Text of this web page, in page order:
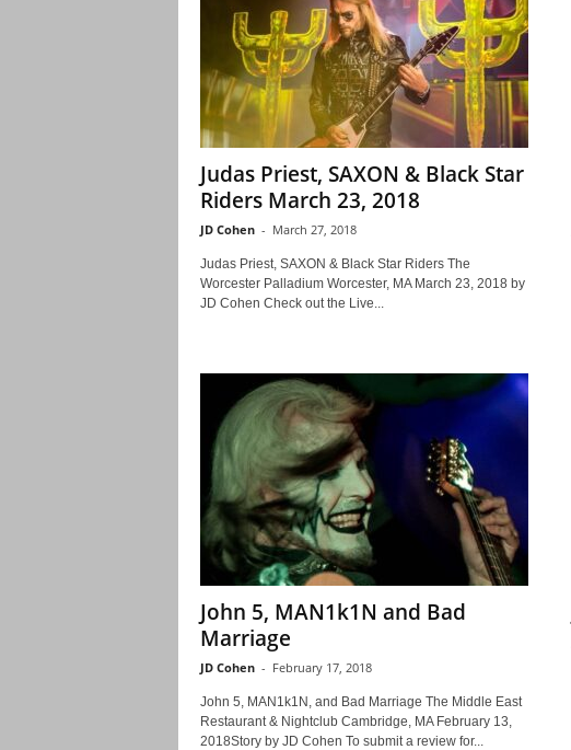
Judas Priest, SAXON & Black Star
Riders March 23, 2018
JD Cohen - March 27, 2018
Judas Priest, SAXON & Black Star Riders The
Worcester Palladium Worcester, MA March 23, 2018 by
JD Cohen Check out the Live...
John 5, MAN1k1N and Bad
Marriage
JD Cohen - February 17, 2018
John 5, MAN1k1N, and Bad Marriage The Middle East
Restaurant & Nightclub Cambridge, MA February 13,
2018Story by JD Cohen To submit a review for...